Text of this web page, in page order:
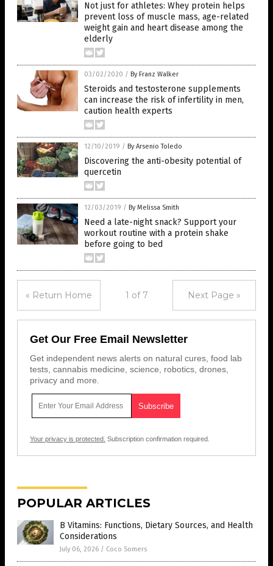
Not just for athletes: Whey protein helps
prevent loss of muscle mass, age-related
weight gain and heart disease among the
elderly
03/02/2020 / By Franz Walker
Steroids and testosterone supplements
can increase the risk of infertility in men,
caution health experts
12/10/2019 / By Arsenio Toledo
Discovering the anti-obesity potential of
quercetin
12/03/2019 / By Melissa Smith
Need a late-night snack? Support your
workout routine with a protein shake
before going to bed
« Return Home 1 of 7 Next Page »
Get Our Free Email Newsletter
Get independent news alerts on natural cures, food lab
tests, cannabis medicine, science, robotics, drones,
privacy and more.
Your privacy is protected. Subscription confirmation required.
POPULAR ARTICLES
B Vitamins: Functions, Dietary Sources, and Health
Considerations
July 06, 2026 / Coco Somers